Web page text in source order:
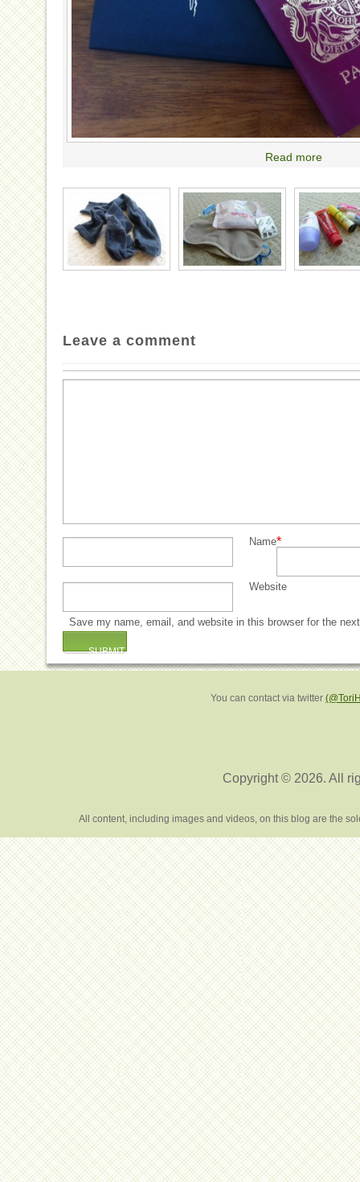
Read more
Leave a comment
Name*
Website
Save my name, email, and website in this browser for the
You can contact via twitter
Copyright © 2026. All
All content, including images and videos, on this blog are the